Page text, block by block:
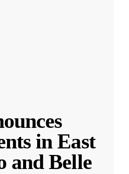
in East
and Belle